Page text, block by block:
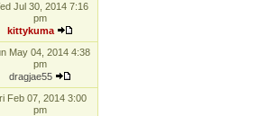
Jul 30, 2014 7:16
pm
kittykuma
May 04, 2014 4:38
pm
dragjae55
Feb 07, 2014 3:00
pm